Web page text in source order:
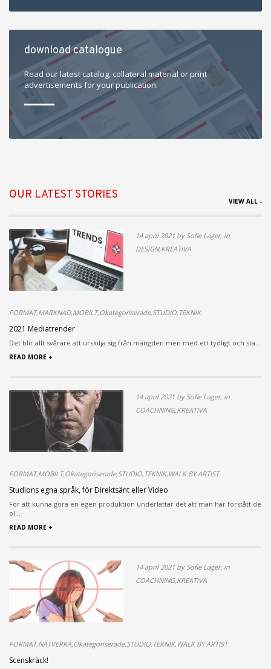
download catalogue
Read our latest catalog, collateral material or print
advertisements for your publication.
OUR LATEST STORIES VIEW ALL -
14 april 2021 by Sofie Lager, in
DESIGN,KREATIVA
FORMAT,MARKNAD,MOBILT,Okategoriserade,STUDIO,TEKNIK
2021 Mediatrender
Det blir allt svårare att urskilja sig från mängden men med ett tydligt och sta...
READ MORE +
14 april 2021 by Sofie Lager, in
COACHNING,KREATIVA
FORMAT,MOBILT,Okategoriserade,STUDIO,TEKNIK,WALK BY ARTIST
Studions egna språk, för Direktsänt eller Video
För att kunna göra en egen produktion underlättar det att man har förstått de
ol...
READ MORE +
14 april 2021 by Sofie Lager, in
COACHNING,KREATIVA
FORMAT,NÄTVERKA,Okategoriserade,STUDIO,TEKNIK,WALK BY ARTIST
Scenskräck!